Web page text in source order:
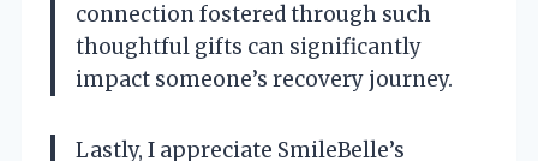
connection fostered through such
thoughtful gifts can significantly
impact someone’s recovery journey.
Lastly, I appreciate SmileBelle’s